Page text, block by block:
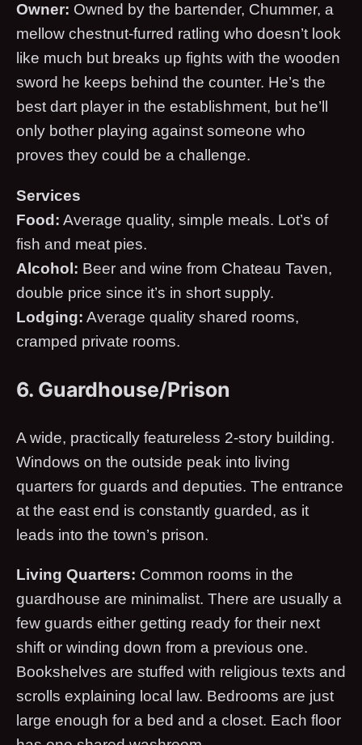
Owner: Owned by the bartender, Chummer, a
mellow chestnut-furred ratling who doesn’t look
like much but breaks up fights with the wooden
sword he keeps behind the counter. He’s the
best dart player in the establishment, but he’ll
only bother playing against someone who
proves they could be a challenge.
Services
Food: Average quality, simple meals. Lot’s of
fish and meat pies.
Alcohol: Beer and wine from Chateau Taven,
double price since it’s in short supply.
Lodging: Average quality shared rooms,
cramped private rooms.
6. Guardhouse/Prison
A wide, practically featureless 2-story building.
Windows on the outside peak into living
quarters for guards and deputies. The entrance
at the east end is constantly guarded, as it
leads into the town’s prison.
Living Quarters: Common rooms in the
guardhouse are minimalist. There are usually a
few guards either getting ready for their next
shift or winding down from a previous one.
Bookshelves are stuffed with religious texts and
scrolls explaining local law. Bedrooms are just
large enough for a bed and a closet. Each floor